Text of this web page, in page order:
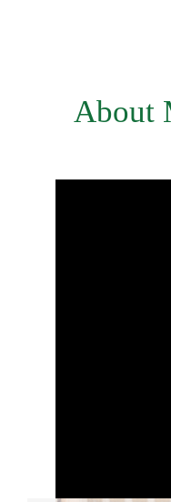
About